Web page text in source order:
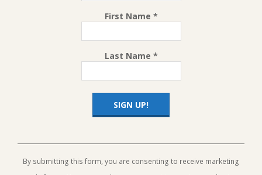
First Name *
Last Name *
Contact
Use.
Please
By submitting this form, you are consenting to receive marketing